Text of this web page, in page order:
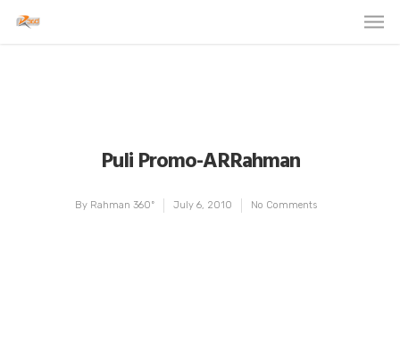
Puli Promo-ARRahman
By Rahman 360º July 6, 2010 No Comments